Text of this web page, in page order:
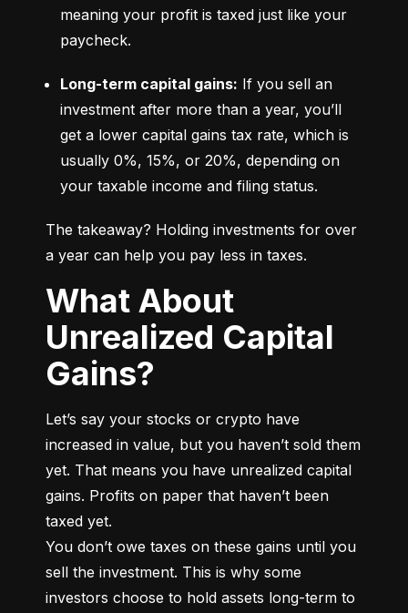
meaning your profit is taxed just like your
paycheck.
Long-term capital gains: If you sell an
investment after more than a year, you’ll
get a lower capital gains tax rate, which is
usually 0%, 15%, or 20%, depending on
your taxable income and filing status.
The takeaway? Holding investments for over
a year can help you pay less in taxes.
What About
Unrealized Capital
Gains?
Let’s say your stocks or crypto have
increased in value, but you haven’t sold them
yet. That means you have unrealized capital
gains. Profits on paper that haven’t been
taxed yet.
You don’t owe taxes on these gains until you
sell the investment. This is why some
investors choose to hold assets long-term to